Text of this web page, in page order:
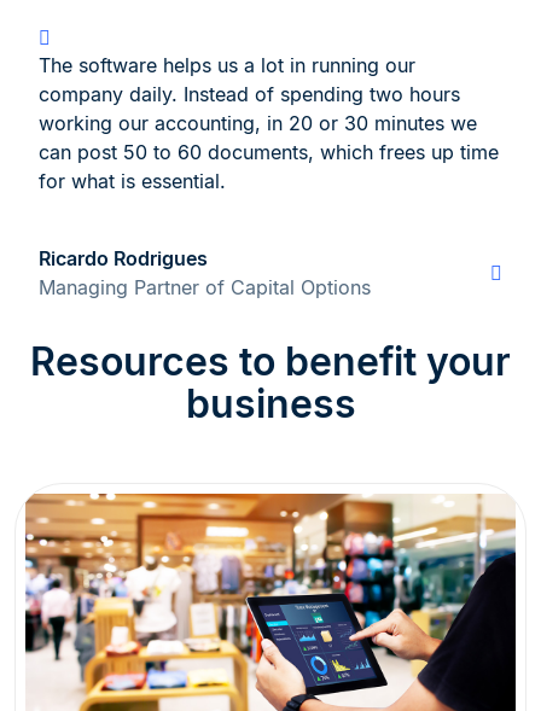
The software helps us a lot in running our
company daily. Instead of spending two hours
working our accounting, in 20 or 30 minutes we
can post 50 to 60 documents, which frees up time
for what is essential.
Ricardo Rodrigues
Managing Partner of Capital Options
Resources to benefit your
business